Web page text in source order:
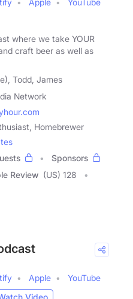
where we take YOUR
craft beer as well as
Todd, James
Network
Homebrewer
Sponsors
Review (US) 128
Apple
YouTube
Video